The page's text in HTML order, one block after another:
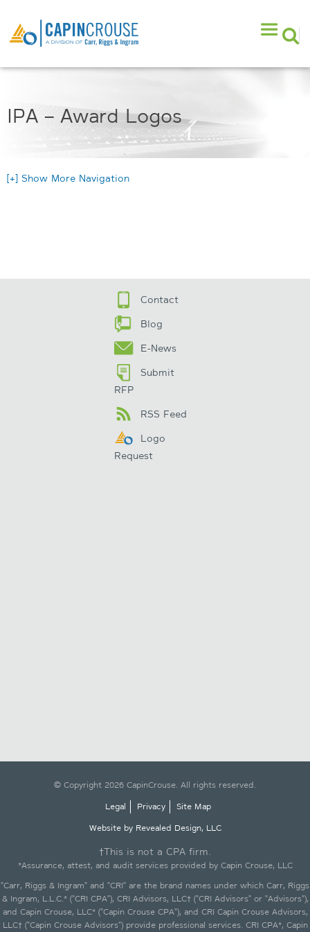
IPA – Award Logos
[+] Show More Navigation
Contact
Blog
E-News
Submit
RFP
RSS Feed
Logo
Request
© Copyright 2026 CapinCrouse. All rights reserved.
Legal
Privacy
Site Map
Website by Revealed Design, LLC
†This is not a CPA firm.
*Assurance, attest, and audit services provided by Capin Crouse, LLC
"Carr, Riggs & Ingram" and "CRI" are the brand names under which Carr, Riggs
& Ingram, L.L.C.* ("CRI CPA"), CRI Advisors, LLC† ("CRI Advisors" or "Advisors"),
and Capin Crouse, LLC* ("Capin Crouse CPA"), and CRI Capin Crouse Advisors,
LLC† ("Capin Crouse Advisors") provide professional services. CRI CPA*, Capin